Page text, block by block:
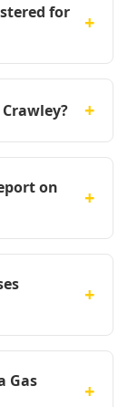
for
+
+
on
+
+
Gas
+